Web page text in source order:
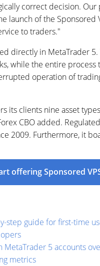
correct decision.
launch of the
to traders."
directly in MetaTrader
while the entire
operation of
its clients nine asset
CBO added.
2009. Furthermore, it
offering Sponsored
step guide for first-time
5 accounts
metrics